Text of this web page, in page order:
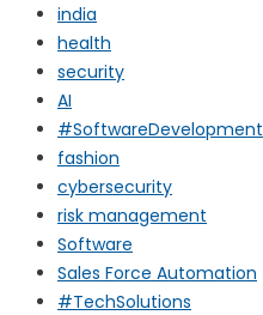
india
health
security
AI
#SoftwareDevelopment
fashion
cybersecurity
risk management
Software
Sales Force Automation
#TechSolutions